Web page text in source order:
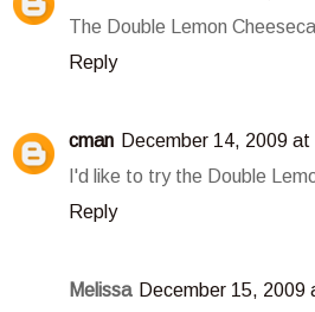
The Double Lemon
Reply
cman December 14, 2009 at
I'd like to try the Double
Reply
Melissa December 15, 2009